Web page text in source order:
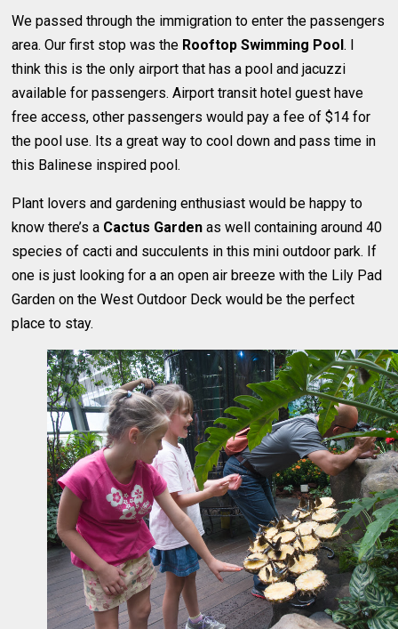
We passed through the immigration to enter the passengers
area. Our first stop was the Rooftop Swimming Pool. I
think this is the only airport that has a pool and jacuzzi
available for passengers. Airport transit hotel guest have
free access, other passengers would pay a fee of $14 for
the pool use. Its a great way to cool down and pass time in
this Balinese inspired pool.
Plant lovers and gardening enthusiast would be happy to
know there’s a Cactus Garden as well containing around 40
species of cacti and succulents in this mini outdoor park. If
one is just looking for a an open air breeze with the Lily Pad
Garden on the West Outdoor Deck would be the perfect
place to stay.